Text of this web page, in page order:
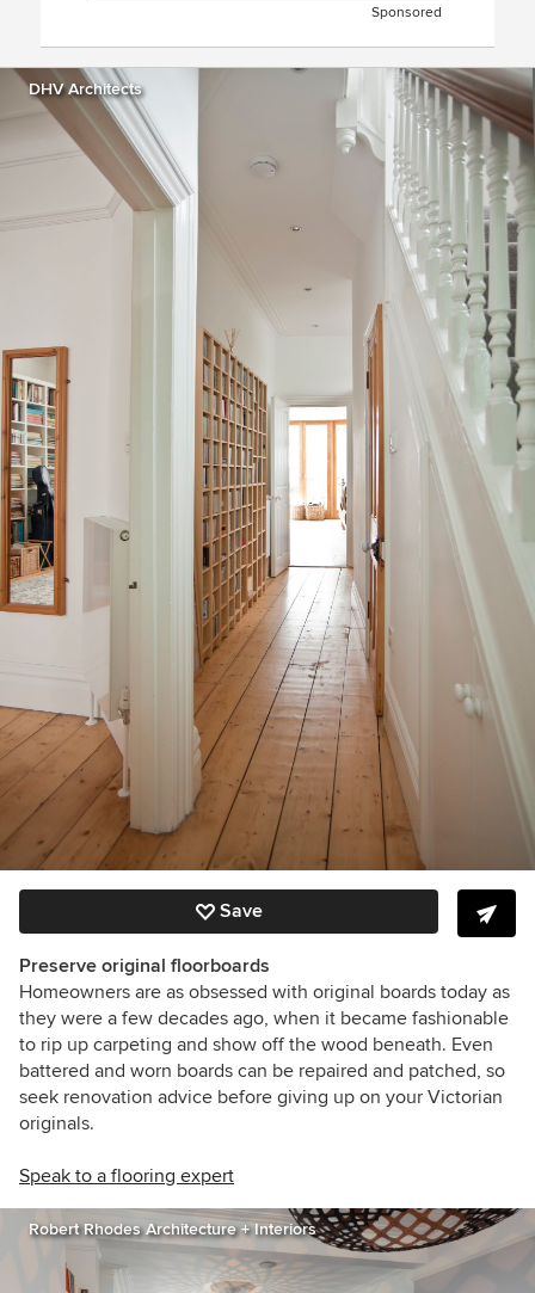
Sponsored
DHV Architects
Save
Preserve original floorboards
Homeowners are as obsessed with original boards today as
they were a few decades ago, when it became fashionable
to rip up carpeting and show off the wood beneath. Even
battered and worn boards can be repaired and patched, so
seek renovation advice before giving up on your Victorian
originals.
Speak to a flooring expert
Robert Rhodes Architecture + Interiors